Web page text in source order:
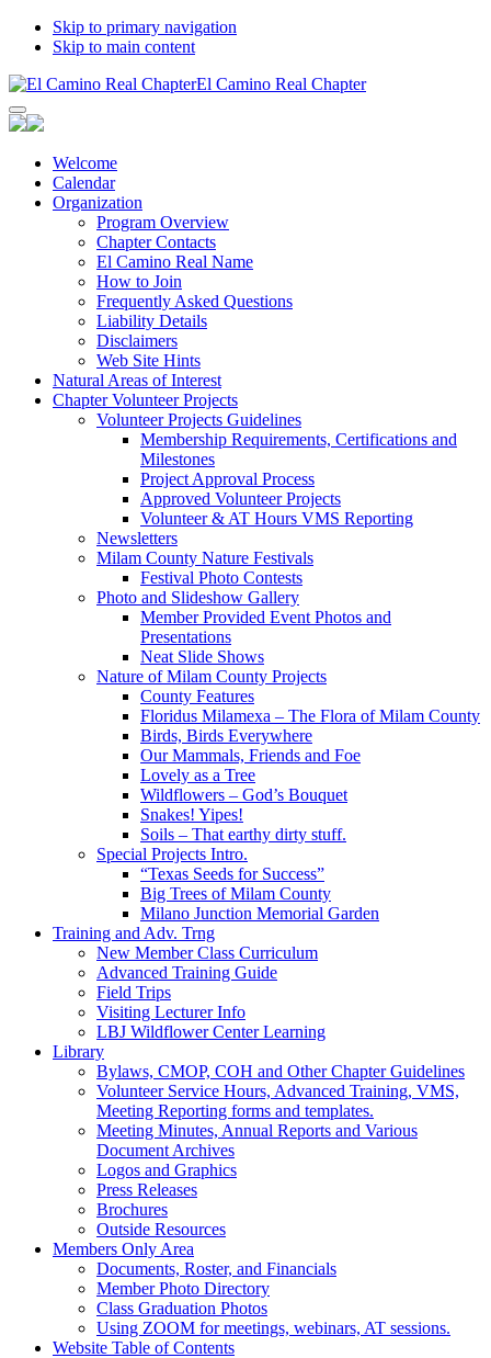
Skip to primary navigation
Skip to main content
El Camino Real Chapter
Welcome
Calendar
Organization
Program Overview
Chapter Contacts
El Camino Real Name
How to Join
Frequently Asked Questions
Liability Details
Disclaimers
Web Site Hints
Natural Areas of Interest
Chapter Volunteer Projects
Volunteer Projects Guidelines
Membership Requirements, Certifications and
Milestones
Project Approval Process
Approved Volunteer Projects
Volunteer & AT Hours VMS Reporting
Newsletters
Milam County Nature Festivals
Festival Photo Contests
Photo and Slideshow Gallery
Member Provided Event Photos and
Presentations
Neat Slide Shows
Nature of Milam County Projects
County Features
Floridus Milamexa – The Flora of Milam County
Birds, Birds Everywhere
Our Mammals, Friends and Foe
Lovely as a Tree
Wildflowers – God’s Bouquet
Snakes! Yipes!
Soils – That earthy dirty stuff.
Special Projects Intro.
“Texas Seeds for Success”
Big Trees of Milam County
Milano Junction Memorial Garden
Training and Adv. Trng
New Member Class Curriculum
Advanced Training Guide
Field Trips
Visiting Lecturer Info
LBJ Wildflower Center Learning
Library
Bylaws, CMOP, COH and Other Chapter Guidelines
Volunteer Service Hours, Advanced Training, VMS,
Meeting Reporting forms and templates.
Meeting Minutes, Annual Reports and Various
Document Archives
Logos and Graphics
Press Releases
Brochures
Outside Resources
Members Only Area
Documents, Roster, and Financials
Member Photo Directory
Class Graduation Photos
Using ZOOM for meetings, webinars, AT sessions.
Website Table of Contents